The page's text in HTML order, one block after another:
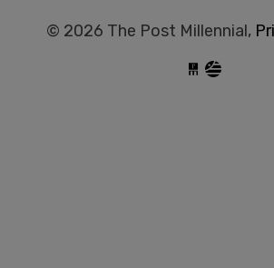
© 2026 The Post Millennial,